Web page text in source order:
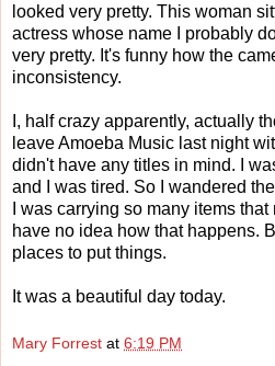
looked very pretty. This woman
actress whose name I probably
very pretty. It's funny how the
inconsistency.
I, half crazy apparently, actually
leave Amoeba Music last night
didn't have any titles in mind. I
and I was tired. So I wandered
I was carrying so many items that
have no idea how that happens.
places to put things.
It was a beautiful day today.
Mary Forrest at 6:19 PM